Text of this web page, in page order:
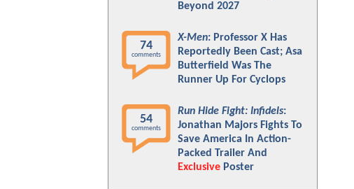
Beyond 2027
74
comments
X-Men: Professor X Has
Reportedly Been Cast; Asa
Butterfield Was The
Runner Up For Cyclops
54
comments
Run Hide Fight: Infidels:
Jonathan Majors Fights To
Save America In Action-
Packed Trailer And
Exclusive Poster